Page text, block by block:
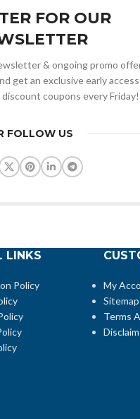
FOR OUR
& ongoing promo
get an exclusive early access
coupons every Friday!
FOLLOW US
LINKS
Policy
My
Sitemap
Terms